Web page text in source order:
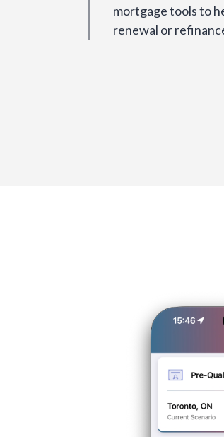
mortgage tools to
renewal or